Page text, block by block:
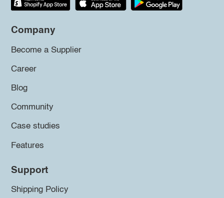
Company
Become a Supplier
Career
Blog
Community
Case studies
Features
Support
Shipping Policy